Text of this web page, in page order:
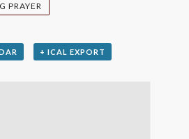
PRAYER
+ ICAL EXPORT